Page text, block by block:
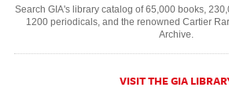
Search GIA's library catalog of 65,000 books,
1200 periodicals, and the renowned Cartier
Archive.
VISIT THE GIA